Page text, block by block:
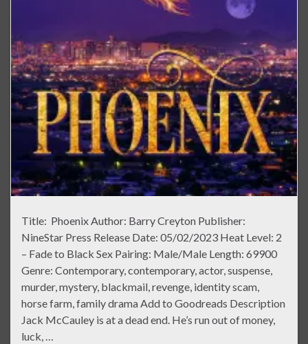
Title: Phoenix Author: Barry Creyton Publisher:
NineStar Press Release Date: 05/02/2023 Heat Level: 2
– Fade to Black Sex Pairing: Male/Male Length: 69900
Genre: Contemporary, contemporary, actor, suspense,
murder, mystery, blackmail, revenge, identity scam,
horse farm, family drama Add to Goodreads Description
Jack McCauley is at a dead end. He’s run out of money,
luck, …